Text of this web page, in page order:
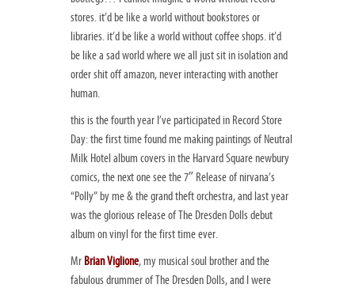
stores. it’d be like a world without bookstores or
libraries. it’d be like a world without coffee shops. it’d
be like a sad world where we all just sit in isolation and
order shit off amazon, never interacting with another
human.
this is the fourth year I’ve participated in Record Store
Day: the first time found me making paintings of Neutral
Milk Hotel album covers in the Harvard Square newbury
comics, the next one see the 7″ Release of nirvana’s
“Polly” by me & the grand theft orchestra, and last year
was the glorious release of The Dresden Dolls debut
album on vinyl for the first time ever.
Mr Brian Viglione, my musical soul brother and the
fabulous drummer of The Dresden Dolls, and I were